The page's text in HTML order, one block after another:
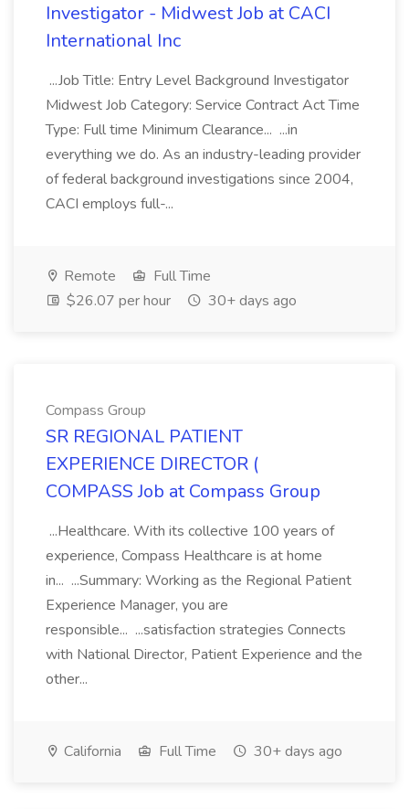
Investigator - Midwest Job at CACI
International Inc
...Job Title: Entry Level Background Investigator
Midwest Job Category: Service Contract Act Time
Type: Full time Minimum Clearance... ...in
everything we do. As an industry-leading provider
of federal background investigations since 2004,
CACI employs full-...
Remote
Full Time
$26.07 per hour
30+ days ago
Compass Group
SR REGIONAL PATIENT
EXPERIENCE DIRECTOR (
COMPASS Job at Compass Group
...Healthcare. With its collective 100 years of
experience, Compass Healthcare is at home
in... ...Summary: Working as the Regional Patient
Experience Manager, you are
responsible... ...satisfaction strategies Connects
with National Director, Patient Experience and the
other...
California Full Time 30+ days ago